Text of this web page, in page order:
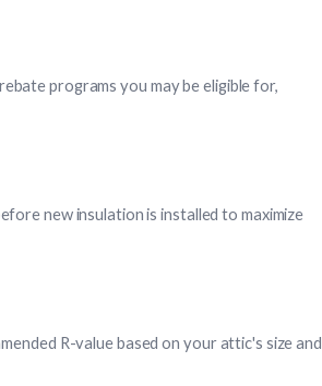
programs you may be eligible for,
new insulation is installed to maximize
R-value based on your attic's size and